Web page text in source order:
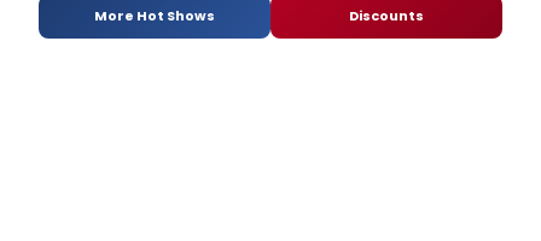
More Hot Shows Discounts